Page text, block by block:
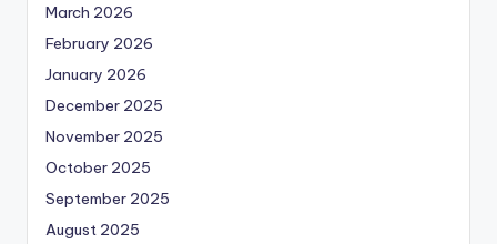
March 2026
February 2026
January 2026
December 2025
November 2025
October 2025
September 2025
August 2025